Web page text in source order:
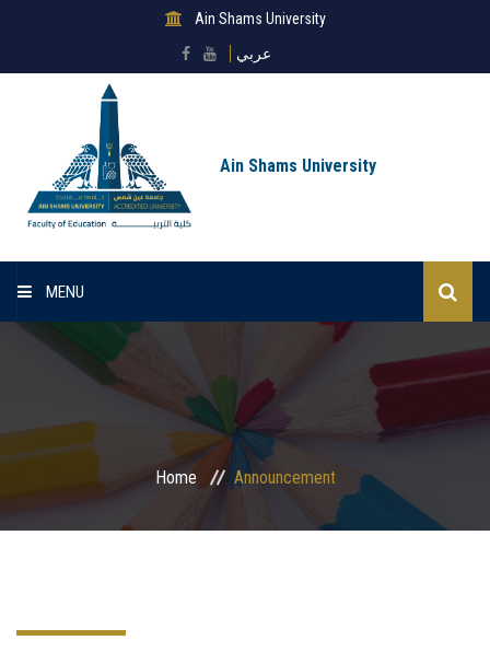
Ain Shams University
عربي
Ain Shams University
MENU
Home
Departments
Home Announcement